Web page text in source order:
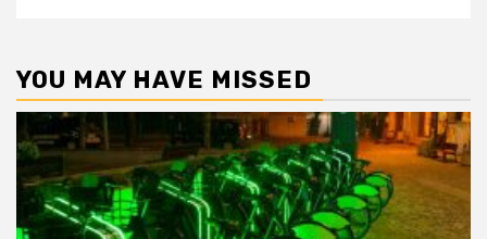
YOU MAY HAVE MISSED